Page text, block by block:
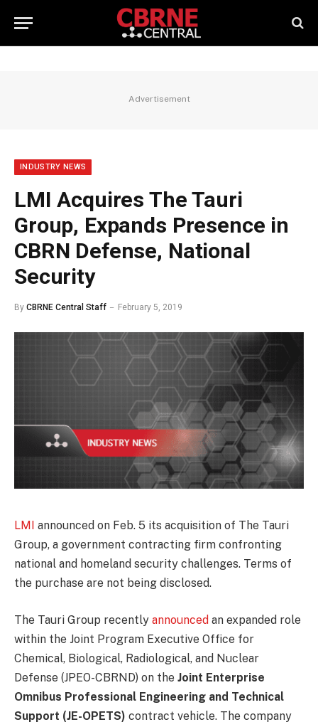
Advertisement
INDUSTRY NEWS
LMI Acquires The Tauri
Group, Expands Presence in
CBRN Defense, National
Security
By CBRNE Central Staff February 5, 2019
LMI
announced on Feb. 5 its acquisition of The Tauri
Group, a government contracting firm confronting
national and homeland security challenges. Terms of
the purchase are not being disclosed.
The Tauri Group recently announced an expanded role
within the Joint Program Executive Office for
Chemical, Biological, Radiological, and Nuclear
Defense (JPEO-CBRND) on the Joint Enterprise
Omnibus Professional Engineering and Technical
Support (JE-OPETS) contract vehicle. The company